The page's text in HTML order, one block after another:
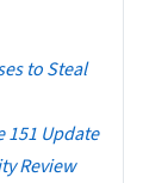
to Steal
151 Update
Review